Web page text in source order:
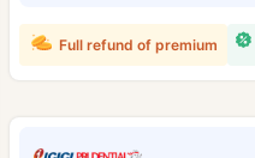
Full refund of premium